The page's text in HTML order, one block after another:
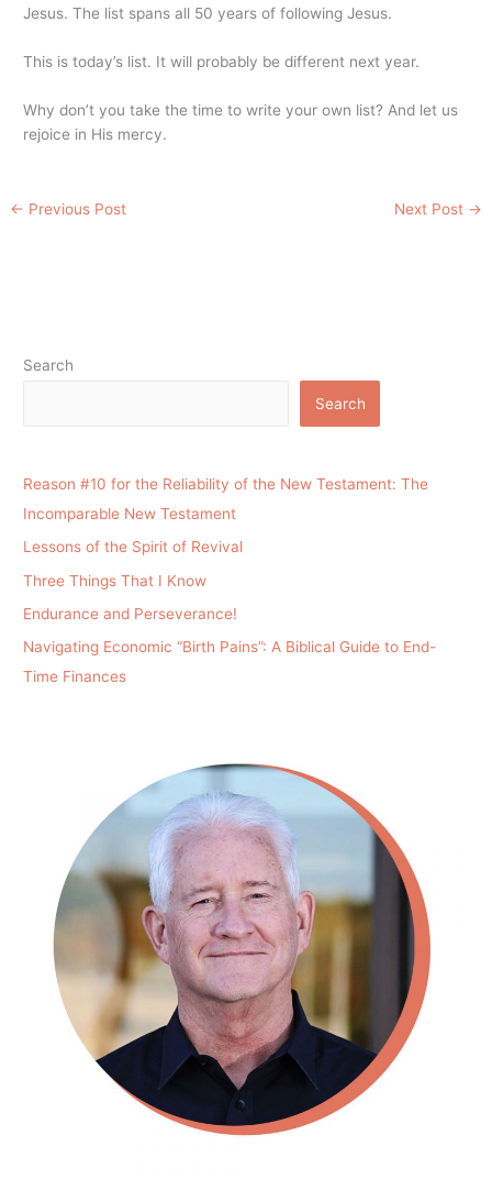
Jesus. The list spans all 50 years of following Jesus.
This is today’s list. It will probably be different next year.
Why don’t you take the time to write your own list? And let us
rejoice in His mercy.
← Previous Post Next Post →
Search
Search
Reason #10 for the Reliability of the New Testament: The
Incomparable New Testament
Lessons of the Spirit of Revival
Three Things That I Know
Endurance and Perseverance!
Navigating Economic “Birth Pains”: A Biblical Guide to End-
Time Finances